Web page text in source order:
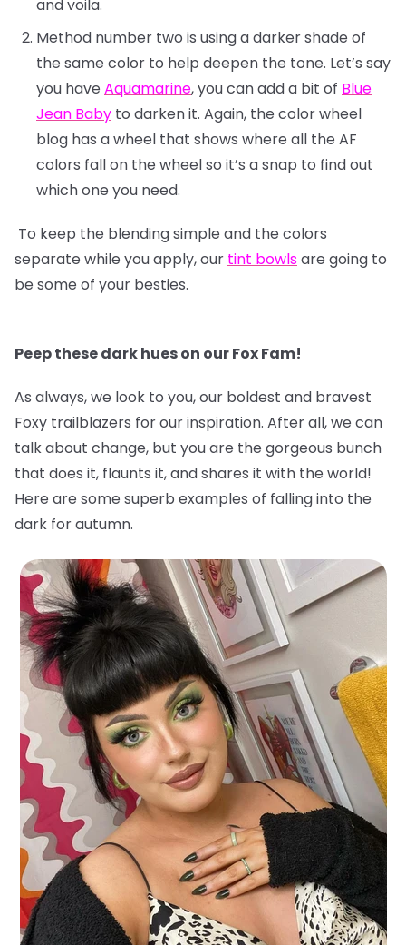
and voila.
Method number two is using a darker shade of
the same color to help deepen the tone. Let’s say
you have Aquamarine, you can add a bit of Blue
Jean Baby to darken it. Again, the color wheel
blog has a wheel that shows where all the AF
colors fall on the wheel so it’s a snap to find out
which one you need.
To keep the blending simple and the colors
separate while you apply, our tint bowlsare going to
be some of your besties.
Peep these dark hues on our Fox Fam!
As always, we look to you, our boldest and bravest
Foxy trailblazers for our inspiration. After all, we can
talk about change, but you are the gorgeous bunch
that does it, flaunts it, and shares it with the world!
Here are some superb examples of falling into the
dark for autumn.